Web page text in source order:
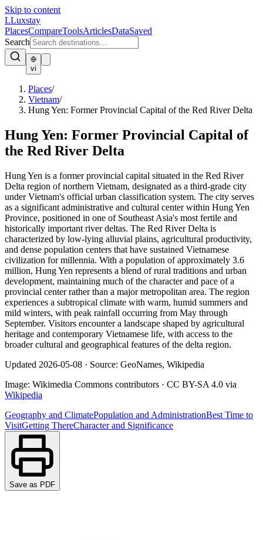
Skip to content
LLuxstay
PlacesCompareToolsArticlesDataSaved
Search
vi
Places/
Vietnam/
Hung Yen: Former Provincial Capital of the Red River Delta
Hung Yen: Former Provincial Capital of
the Red River Delta
Hung Yen is a former provincial capital situated in the Red River
Delta region of northern Vietnam, designated as a third-grade city
under Vietnam's official urban classification system. The city serves
as a significant administrative and cultural center within Hung Yen
Province, positioned in one of Southeast Asia's most fertile and
historically important river deltas. The Red River Delta is
characterized by low-lying alluvial plains, agricultural productivity,
and dense population centers that have sustained Vietnamese
civilization for millennia. With a population of approximately 3.6
million, Hung Yen represents a blend of rural traditions and urban
development, maintaining much of the character and pace of a
provincial center rather than a major metropolitan area. The region
experiences a subtropical climate with warm, humid summers and
mild winters, with peak rainfall occurring from May through
September. Visitors encounter a landscape shaped by agricultural
heritage and contemporary Vietnamese life, with access to the
broader cultural and geographical features of the delta region.
Updated 2026-05-08 · Source: GeoNames, Wikipedia
Image: Wikimedia Commons contributors · CC BY-SA 4.0 via
Wikipedia
Geography and ClimatePopulation and AdministrationBest Time to
VisitGetting ThereCharacter and Significance
Save as PDF